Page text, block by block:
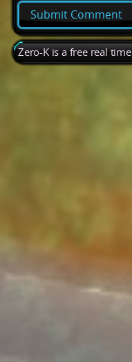
Zero-K is a free real